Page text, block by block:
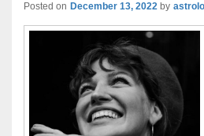
Posted on December 13, 2022 by